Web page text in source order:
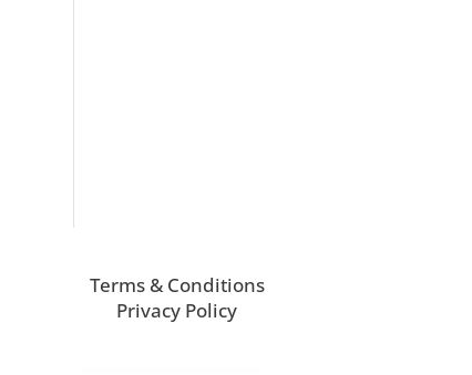
Terms & Conditions
Privacy Policy